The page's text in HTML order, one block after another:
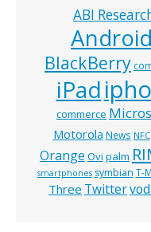
ABI
Android
BlackBerry
iPad
commerce
Motorola News NFC
Orange Ovi palm
smartphones symbian T-
Three Twitter